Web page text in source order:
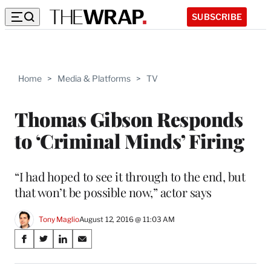
SUBSCRIBE
Home > Media & Platforms > TV
Thomas Gibson Responds
to ‘Criminal Minds’ Firing
“I had hoped to see it through to the end, but
that won’t be possible now,” actor says
Tony MaglioAugust 12, 2016 @ 11:03 AM
Share
on
S
a
S
a
S
a
S
a